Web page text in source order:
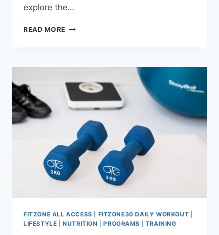
explore the…
READ MORE GET
MINUTE
WORKOUT
FITZONE ALL ACCESS FITZONE30 DAILY WORKOUT
LIFESTYLE |NUTRITION |PROGRAMS TRAINING